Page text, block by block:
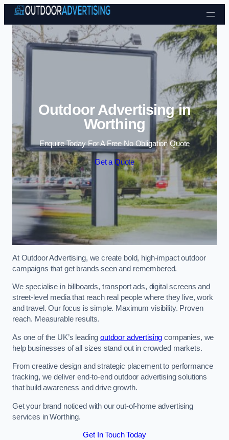
Skip to content
Outdoor Advertising in
Worthing
Enquire Today For A Free No Obligation Quote
Get a Quote
At Outdoor Advertising, we create bold, high-impact outdoor
campaigns that get brands seen and remembered.
We specialise in billboards, transport ads, digital screens and
street-level media that reach real people where they live, work
and travel. Our focus is simple. Maximum visibility. Proven
reach. Measurable results.
As one of the UK’s leadingoutdoor advertising companies, we
help businesses of all sizes stand out in crowded markets.
From creative design and strategic placement to performance
tracking, we deliver end-to-end outdoor advertising solutions
that build awareness and drive growth.
Get your brand noticed with our out-of-home advertising
services in Worthing.
Get In Touch Today